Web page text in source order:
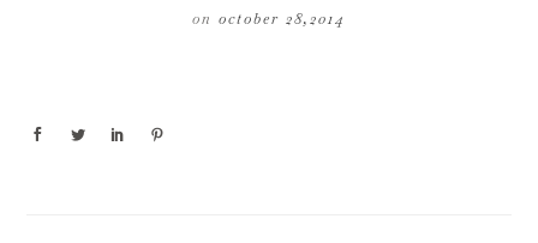
on october 28,2014